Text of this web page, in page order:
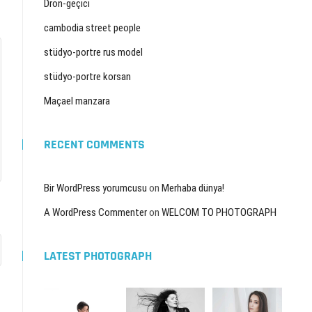
Dron-geçici
cambodia street people
stüdyo-portre rus model
stüdyo-portre korsan
Maçael manzara
RECENT COMMENTS
Bir WordPress yorumcusu on Merhaba dünya!
A WordPress Commenteron WELCOM TO PHOTOGRAPH
LATEST PHOTOGRAPH